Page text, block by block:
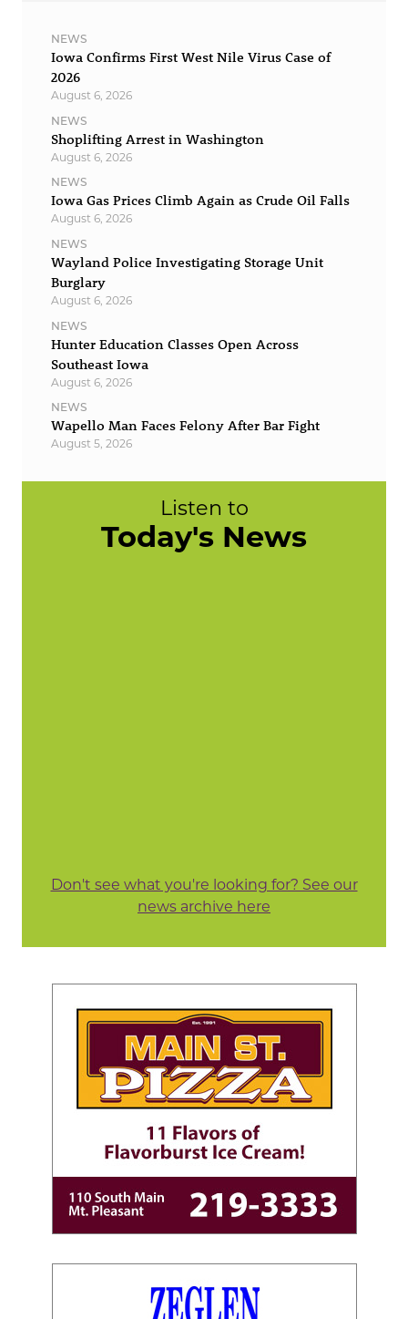
NEWS
Iowa Confirms First West Nile Virus Case of
2026
August 6, 2026
NEWS
Shoplifting Arrest in Washington
August 6, 2026
NEWS
Iowa Gas Prices Climb Again as Crude Oil Falls
August 6, 2026
NEWS
Wayland Police Investigating Storage Unit
Burglary
August 6, 2026
NEWS
Hunter Education Classes Open Across
Southeast Iowa
August 6, 2026
NEWS
Wapello Man Faces Felony After Bar Fight
August 5, 2026
Listen to
Today's News
Don't see what you're looking for? See our
news archive here